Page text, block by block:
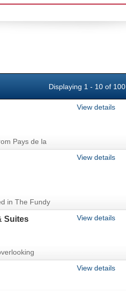
Displaying 1 - 10 of 100
Pays de la
View details
in The Fundy
View details
Suites View details
View details